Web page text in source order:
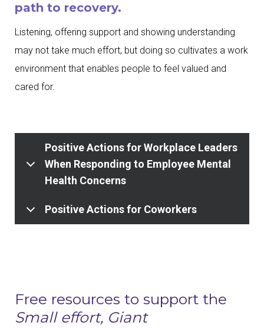
path to recovery.
Listening, offering support and showing understanding
may not take much effort, but doing so cultivates a work
environment that enables people to feel valued and
cared for.
Positive Actions for Workplace Leaders
When Responding to Employee Mental
Health Concerns
Positive Actions for Coworkers
Free resources to support the
Small effort, Giant